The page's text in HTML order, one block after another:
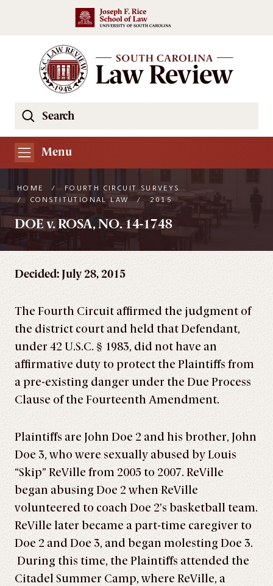
Skip to main content
Search
South
Carolina
Review
Website
Menu
HOME /
FOURTH CIRCUIT SURVEYS
/
CONSTITUTIONAL LAW / 2015
DOE v. ROSA, NO. 14-1748
Decided: July 28, 2015
The Fourth Circuit affirmed the judgment of
the district court and held that Defendant,
under 42 U.S.C. § 1983, did not have an
affirmative duty to protect the Plaintiffs from
a pre-existing danger under the Due Process
Clause of the Fourteenth Amendment.
Plaintiffs are John Doe 2 and his brother, John
Doe 3, who were sexually abused by Louis
“Skip” ReVille from 2005 to 2007. ReVille
began abusing Doe 2 when ReVille
volunteered to coach Doe 2’s basketball team.
ReVille later became a part-time caregiver to
Doe 2 and Doe 3, and began molesting Doe 3.
During this time, the Plaintiffs attended the
Citadel Summer Camp, where ReVille, a